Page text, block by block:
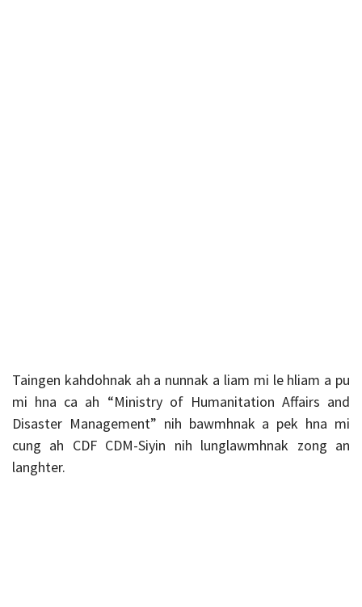
Taingen kahdohnak ah a nunnak a liam mi le hliam a pu
mi hna ca ah “Ministry of Humanitation Affairs and
Disaster Management” nih bawmhnak a pek hna mi
cung ah CDF CDM-Siyin nih lunglawmhnak zong an
langhter.